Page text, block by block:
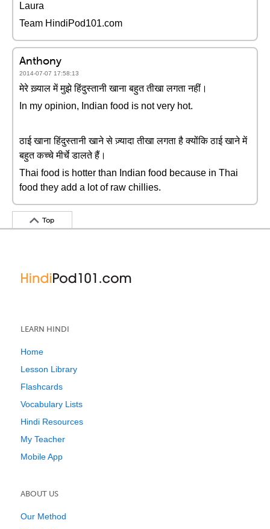
Laura
Team HindiPod101.com
Anthony
2014-07-07 17:58:13
मेरे ख़्याल में मुझे हिंदुस्तानी खाना बहुत तीखा लगता नहीं।
In my opinion, Indian food is not very hot.
ठाई खाना हिंदुस्तानी खाने से ज़्यादा तीखा लगता है क्योंकि ठाई खाने में
बहुत कच्चे मीर्चे डालते हैं।
Thai food is hotter than Indian food because in Thai
food they add a lot of raw chillies.
Top
LEARN HINDI
Home
Lesson Library
Flashcards
Vocabulary Lists
Hindi Resources
My Teacher
Mobile App
ABOUT US
Our Method